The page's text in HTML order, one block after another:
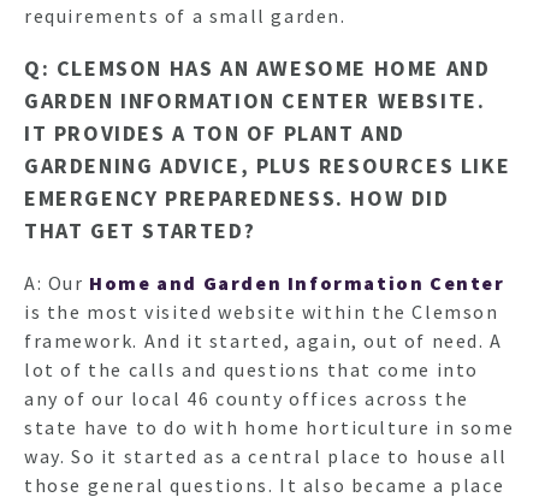
requirements of a small garden.
Q: CLEMSON HAS AN AWESOME HOME AND
GARDEN INFORMATION CENTER WEBSITE.
IT PROVIDES A TON OF PLANT AND
GARDENING ADVICE, PLUS RESOURCES LIKE
EMERGENCY PREPAREDNESS. HOW DID
THAT GET STARTED?
A: Our Home and Garden Information Center
is the most visited website within the Clemson
framework. And it started, again, out of need. A
lot of the calls and questions that come into
any of our local 46 county offices across the
state have to do with home horticulture in some
way. So it started as a central place to house all
those general questions. It also became a place